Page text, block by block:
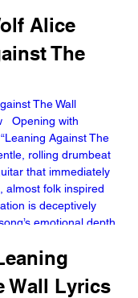
Alice
The
The Wall
Opening with
Against The
rolling drumbeat
that immediately
almost folk inspired
is deceptively
emotional depth
drums and guitar
that feels intimate,
as if they are
Wall Lyrics